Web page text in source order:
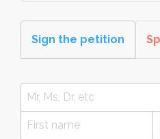
Sign the petition